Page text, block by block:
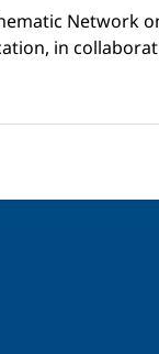
Network
in